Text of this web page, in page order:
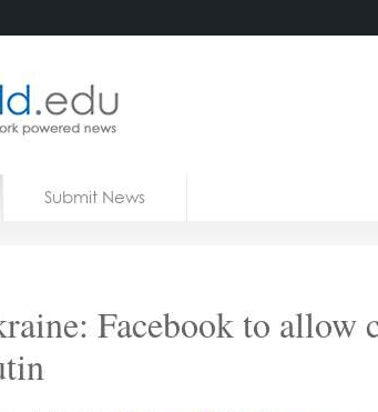
Submit News
Facebook to allow